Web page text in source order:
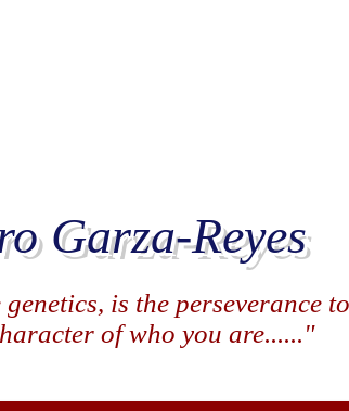
Garza-Reyes
is the perseverance
of who you are......"